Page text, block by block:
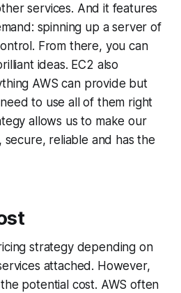
services. And it features
spinning up a server of
From there, you can
ideas. EC2 also
AWS can provide but
to use all of them right
allows us to make our
reliable and has the
strategy depending on
attached. However,
potential cost. AWS often